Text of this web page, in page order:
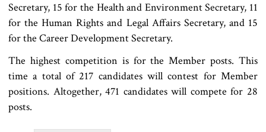
Secretary, 15 for the Health and Environment Secretary, 11
for the Human Rights and Legal Affairs Secretary, and 15
for the Career Development Secretary.
The highest competition is for the Member posts. This
time a total of 217 candidates will contest for Member
positions. Altogether, 471 candidates will compete for 28
posts.